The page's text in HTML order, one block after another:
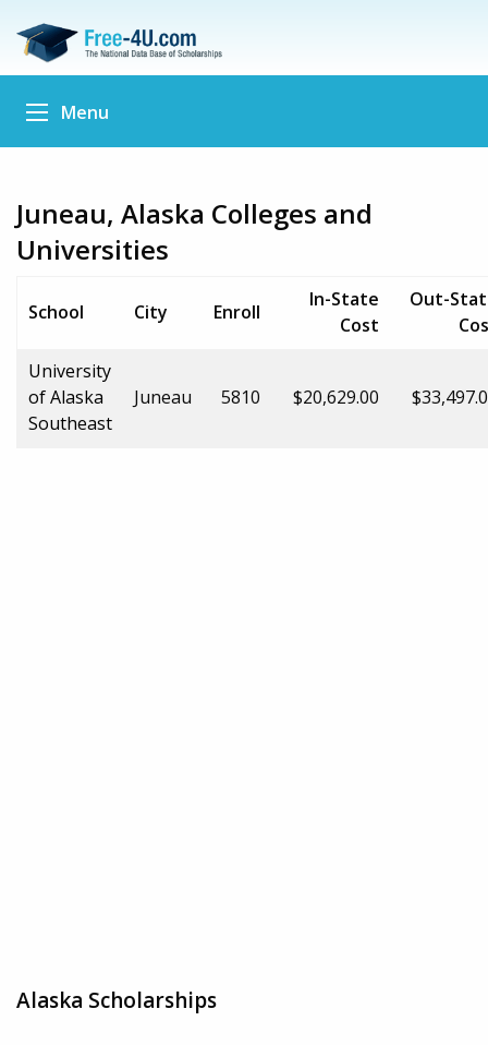
Menu
Juneau, Alaska Colleges and
Universities
School City Enroll
In-State
Cost
Out-
University
of Alaska
Southeast
Juneau 5810 $20,629.00
Alaska Scholarships